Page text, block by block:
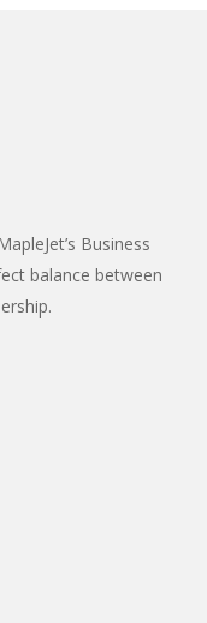
Business
balance between